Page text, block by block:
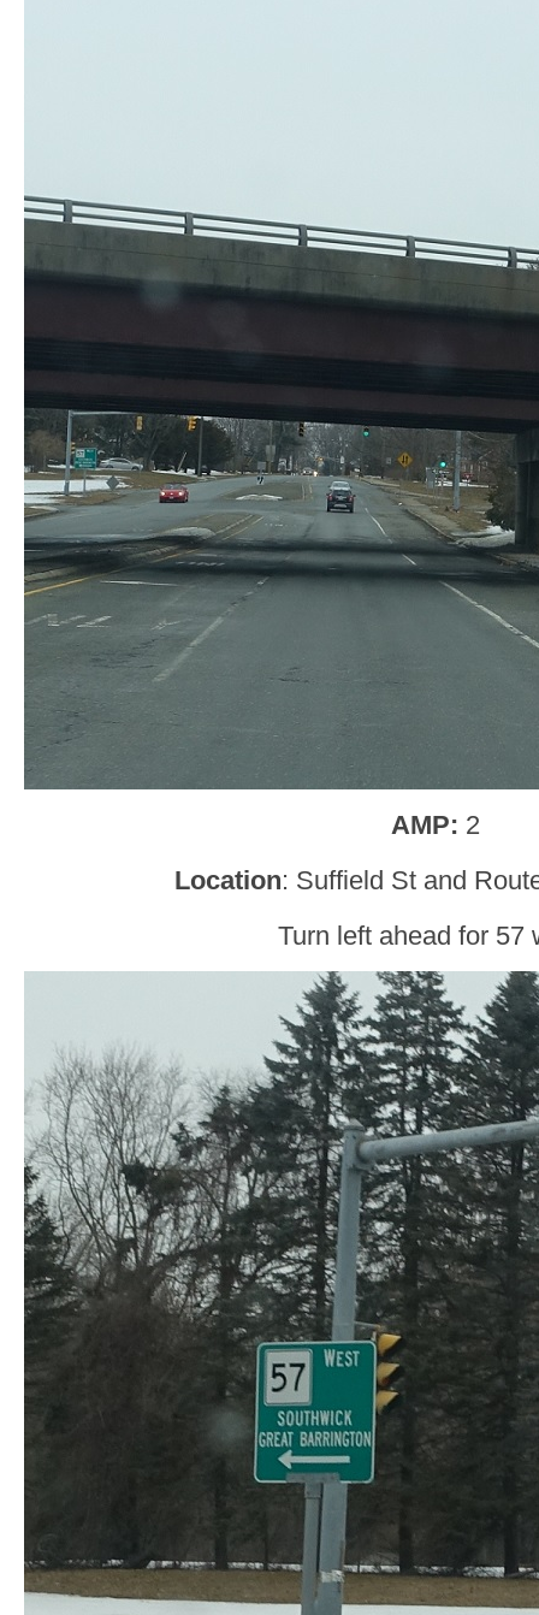
AMP: 2
Location: Suffield St and
Turn left ahead for 57